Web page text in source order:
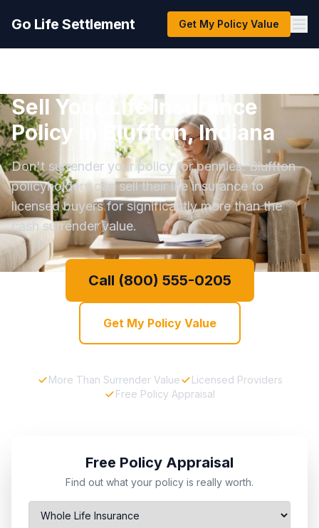
Go Life Settlement Get My Policy Value
Sell Your Life Insurance
Policy in Bluffton, Indiana
Don't surrender your policy for pennies. Bluffton
policyholders can sell their life insurance to
licensed buyers for significantly more than the
cash surrender value.
Call (800) 555-0205
Get My Policy Value
More Than Surrender Value
Licensed Providers
Free Policy Appraisal
Free Policy Appraisal
Find out what your policy is really worth.